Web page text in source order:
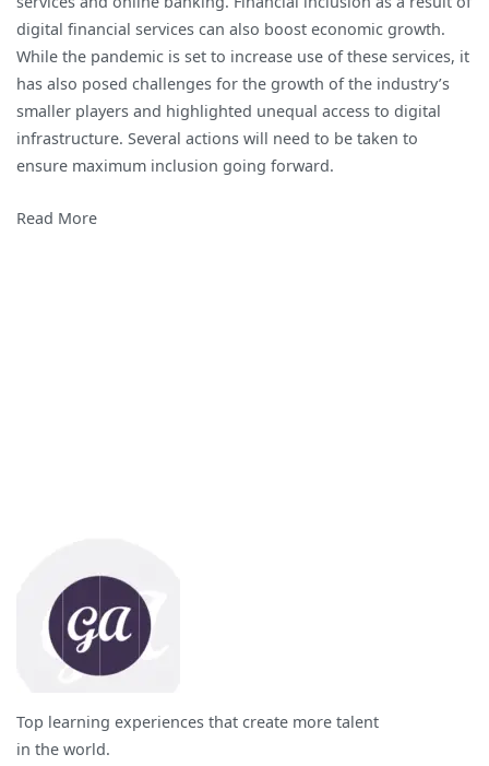
Times
of
COVID-
19
digital financial services can also boost economic growth.
While the pandemic is set to increase use of these services, it
has also posed challenges for the growth of the industry’s
smaller players and highlighted unequal access to digital
infrastructure. Several actions will need to be taken to
ensure maximum inclusion going forward.
Read More
Top learning experiences that create more talent
in the world.